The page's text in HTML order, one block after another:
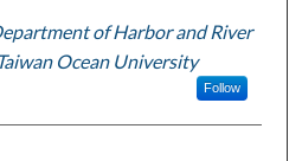
of Harbor and River
Ocean University
Follow